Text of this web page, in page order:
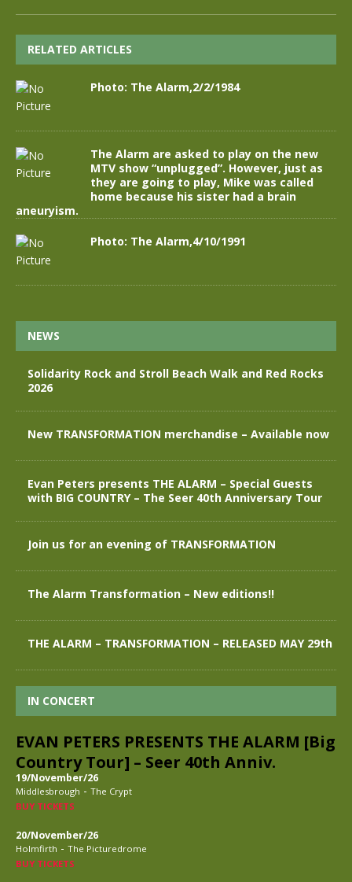
RELATED ARTICLES
Photo: The Alarm,2/2/1984
The Alarm are asked to play on the new
MTV show “unplugged”. However, just as
they are going to play, Mike was called
home because his sister had a brain
aneuryism.
Photo: The Alarm,4/10/1991
NEWS
Solidarity Rock and Stroll Beach Walk and Red Rocks
2026
New TRANSFORMATION merchandise – Available now
Evan Peters presents THE ALARM – Special Guests
with BIG COUNTRY – The Seer 40th Anniversary Tour
Join us for an evening of TRANSFORMATION
The Alarm Transformation – New editions!!
THE ALARM – TRANSFORMATION – RELEASED MAY 29th
IN CONCERT
EVAN PETERS PRESENTS THE ALARM [Big
Country Tour] – Seer 40th Anniv.
19/November/26
Middlesbrough - The Crypt
BUY TICKETS
20/November/26
Holmfirth - The Picturedrome
BUY TICKETS